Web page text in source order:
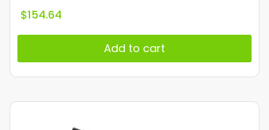
$154.64
Add to cart